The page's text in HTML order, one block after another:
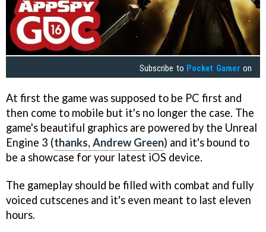
Subscribe to Pocket Gamer on
At first the game was supposed to be PC first and
then come to mobile but it's no longer the case. The
game's beautiful graphics are powered by the Unreal
Engine 3 (thanks, Andrew Green) and it's bound to
be a showcase for your latest iOS device.
The gameplay should be filled with combat and fully
voiced cutscenes and it's even meant to last eleven
hours.